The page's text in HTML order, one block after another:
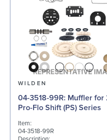
WILDEN
04-3518-99R: Muffler for 2" - 3"
Pro-Flo Shift (PS) Series
Item:
04-3518-99R